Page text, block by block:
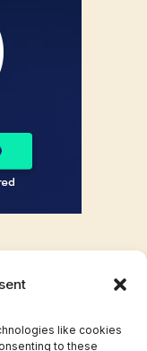
like cookies
to these